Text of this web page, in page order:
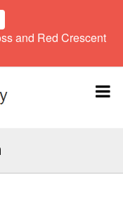
and Red Crescent